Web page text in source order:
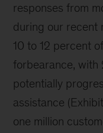
responses from
during our recent
10 to 12 percent
forbearance, with
potentially
assistance
one million